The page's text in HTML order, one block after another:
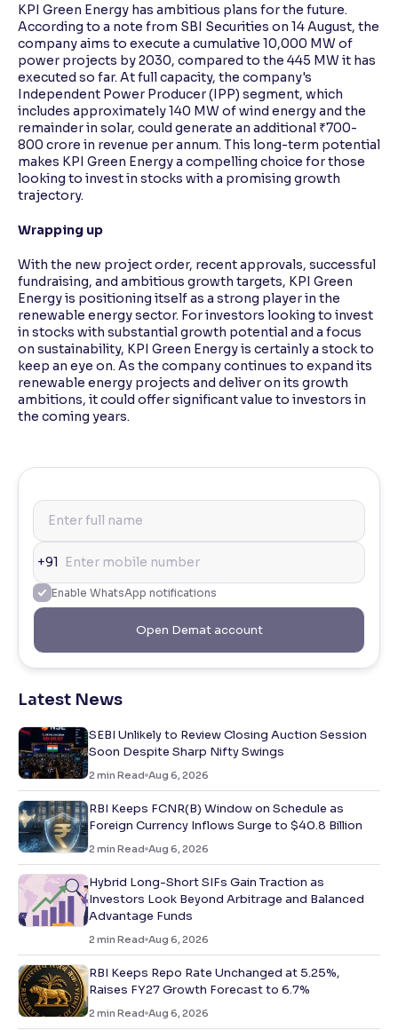
KPI Green Energy has ambitious plans for the future.
According to a note from SBI Securities on 14 August, the
company aims to execute a cumulative 10,000 MW of
power projects by 2030, compared to the 445 MW it has
executed so far. At full capacity, the company's
Independent Power Producer (IPP) segment, which
includes approximately 140 MW of wind energy and the
remainder in solar, could generate an additional ₹700-
800 crore in revenue per annum. This long-term potential
makes KPI Green Energy a compelling choice for those
looking to invest in stocks with a promising growth
trajectory.
Wrapping up
With the new project order, recent approvals, successful
fundraising, and ambitious growth targets, KPI Green
Energy is positioning itself as a strong player in the
renewable energy sector. For investors looking to invest
in stocks with substantial growth potential and a focus
on sustainability, KPI Green Energy is certainly a stock to
keep an eye on. As the company continues to expand its
renewable energy projects and deliver on its growth
ambitions, it could offer significant value to investors in
the coming years.
+91
Enable WhatsApp notifications
Open Demat account
Latest News
SEBI Unlikely to Review Closing Auction Session
Soon Despite Sharp Nifty Swings
2 min Read Aug 6, 2026
RBI Keeps FCNR(B) Window on Schedule as
Foreign Currency Inflows Surge to $40.8 Billion
2 min Read Aug 6, 2026
Hybrid Long-Short SIFs Gain Traction as
Investors Look Beyond Arbitrage and Balanced
Advantage Funds
2 min Read Aug 6, 2026
RBI Keeps Repo Rate Unchanged at 5.25%,
Raises FY27 Growth Forecast to 6.7%
2 min Read Aug 6, 2026